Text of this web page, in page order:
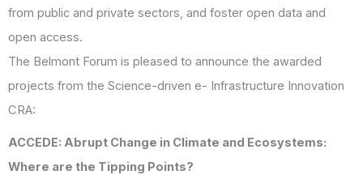
from public and private sectors, and foster open data and
open access.
The Belmont Forum is pleased to announce the awarded
projects from the Science-driven e- Infrastructure Innovation
CRA:
ACCEDE: Abrupt Change in Climate and Ecosystems:
Where are the Tipping Points?